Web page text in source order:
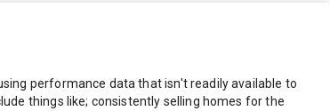
performance data that isn't readily available to
things like; consistently selling homes for the